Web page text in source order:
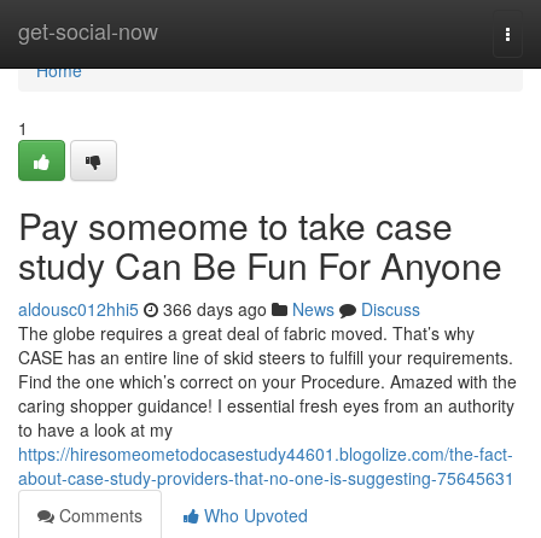
get-social-now
Home
Home
1
Pay someome to take case
study Can Be Fun For Anyone
aldousc012hhi5 366 days ago News
Discuss
The globe requires a great deal of fabric moved. That’s why
CASE has an entire line of skid steers to fulfill your requirements.
Find the one which’s correct on your Procedure. Amazed with the
caring shopper guidance! I essential fresh eyes from an authority
to have a look at my
https://hiresomeometodocasestudy44601.blogolize.com/the-fact-
about-case-study-providers-that-no-one-is-suggesting-75645631
Comments
Who Upvoted